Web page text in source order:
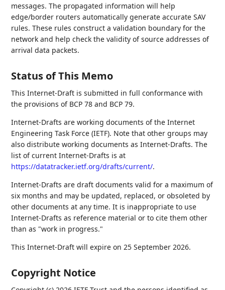
messages. The propagated information will help
edge/border routers automatically generate accurate SAV
rules. These rules construct a validation boundary for the
network and help check the validity of source addresses of
arrival data packets.
Status of This Memo
This Internet-Draft is submitted in full conformance with
the provisions of BCP 78 and BCP 79.
Internet-Drafts are working documents of the Internet
Engineering Task Force (IETF). Note that other groups may
also distribute working documents as Internet-Drafts. The
list of current Internet-Drafts is at
https://datatracker.ietf.org/drafts/current/.
Internet-Drafts are draft documents valid for a maximum of
six months and may be updated, replaced, or obsoleted by
other documents at any time. It is inappropriate to use
Internet-Drafts as reference material or to cite them other
than as "work in progress."
This Internet-Draft will expire on 25 September 2026.
Copyright Notice